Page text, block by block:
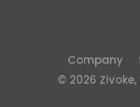
Company
© 2026